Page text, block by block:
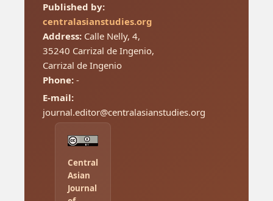
Published by:
centralasianstudies.org
Address:Calle Nelly, 4,
35240 Carrizal de Ingenio,
Carrizal de Ingenio
Phone:-
E-mail:
journal.editor@centralasianstudies.org
Central
Asian
Journal